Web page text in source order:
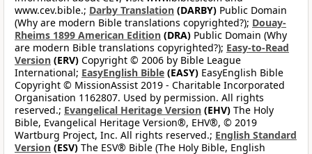
www.cev.bible.; Darby Translation (DARBY) Public Domain
(Why are modern Bible translations copyrighted?); Douay-
Rheims 1899 American Edition (DRA) Public Domain (Why
are modern Bible translations copyrighted?); Easy-to-Read
Version (ERV) Copyright © 2006 by Bible League
International; EasyEnglish Bible (EASY) EasyEnglish Bible
Copyright © MissionAssist 2019 - Charitable Incorporated
Organisation 1162807. Used by permission. All rights
reserved.; Evangelical Heritage Version (EHV) The Holy
Bible, Evangelical Heritage Version®, EHV®, © 2019
Wartburg Project, Inc. All rights reserved.; English Standard
Version (ESV) The ESV® Bible (The Holy Bible, English